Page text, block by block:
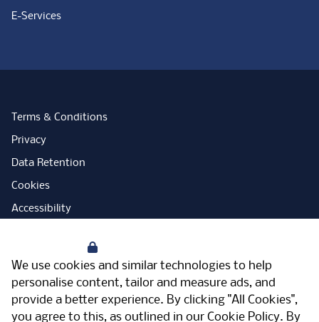
We use cookies and similar technologies to help
personalise content, tailor and measure ads, and
provide a better experience. By clicking "All Cookies",
you agree to this, as outlined in our Cookie Policy. By
E-Services
Terms & Conditions
Privacy
Data Retention
Cookies
Accessibility
Open Government Licence
PNG Tax Strategy
Carbon Reduction Plan